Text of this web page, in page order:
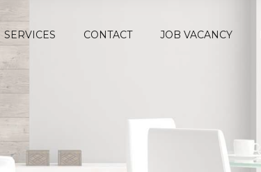
SERVICES CONTACT JOB VACANCY